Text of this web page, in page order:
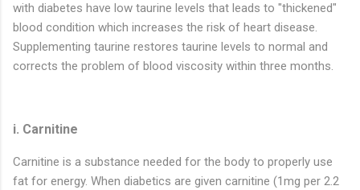
with diabetes have low taurine levels that leads to "thickened"
blood condition which increases the risk of heart disease.
Supplementing taurine restores taurine levels to normal and
corrects the problem of blood viscosity within three months.
i. Carnitine
Carnitine is a substance needed for the body to properly use
fat for energy. When diabetics are given carnitine (1mg per 2.2